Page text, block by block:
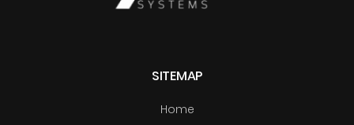
SITEMAP
Home